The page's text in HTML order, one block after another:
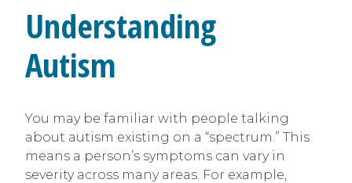
Understanding
Autism
You may be familiar with people talking
about autism existing on a “spectrum.” This
means a person’s symptoms can vary in
severity across many areas. For example,